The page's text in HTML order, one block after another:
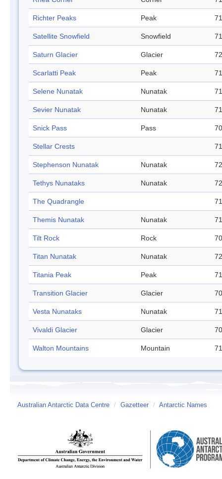
Richter Peaks Peak
Satellite Snowfield Snowfield
Saturn Glacier Glacier
Scarlatti Peak Peak
Selene Nunatak Nunatak
Sevier Nunatak Nunatak
Snick Pass Pass
Stellar Crests
Stephenson Nunatak Nunatak
Tethys Nunataks Nunatak
The Quadrangle
Themis Nunatak Nunatak
Tilt Rock Rock
Titan Nunatak Nunatak
Titania Peak Peak
Transition Glacier Glacier
Vesta Nunataks Nunatak
Vivaldi Glacier Glacier
Walton Mountains Mountain
Australian Antarctic Data Centre / Gazetteer / Antarctic Names